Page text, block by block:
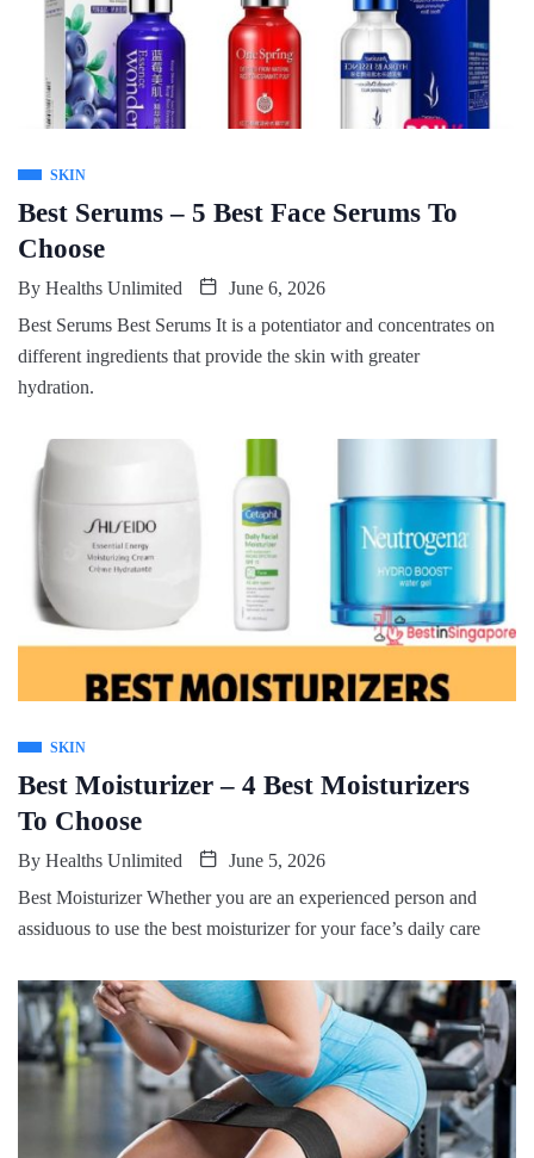
SKIN
Best Serums – 5 Best Face Serums To
Choose
By Healths Unlimited
June 6, 2026
Best Serums Best Serums It is a potentiator and concentrates on
different ingredients that provide the skin with greater
hydration.
SKIN
Best Moisturizer – 4 Best Moisturizers
To Choose
By Healths Unlimited
June 5, 2026
Best Moisturizer Whether you are an experienced person and
assiduous to use the best moisturizer for your face’s daily care